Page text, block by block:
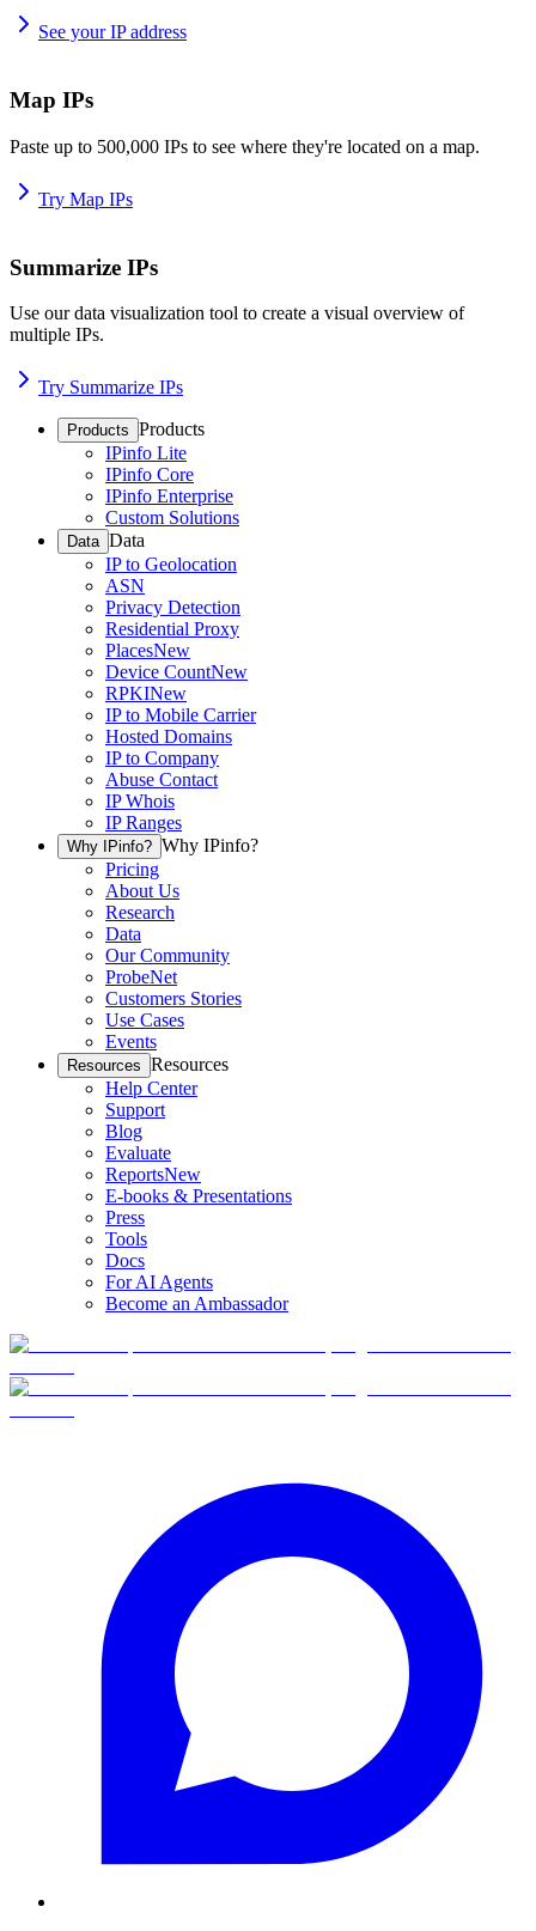
See your IP address
Map IPs
Paste up to 500,000 IPs to see where they're located on a map.
Try Map IPs
Summarize IPs
Use our data visualization tool to create a visual overview of
multiple IPs.
Try Summarize IPs
Products Products
IPinfo Lite
IPinfo Core
IPinfo Enterprise
Custom Solutions
Data Data
IP to Geolocation
ASN
Privacy Detection
Residential Proxy
PlacesNew
Device CountNew
RPKINew
IP to Mobile Carrier
Hosted Domains
IP to Company
Abuse Contact
IP Whois
IP Ranges
Why IPinfo? Why IPinfo?
Pricing
About Us
Research
Data
Our Community
ProbeNet
Customers Stories
Use Cases
Events
Resources Resources
Help Center
Support
Blog
Evaluate
ReportsNew
E-books & Presentations
Press
Tools
Docs
For AI Agents
Become an Ambassador